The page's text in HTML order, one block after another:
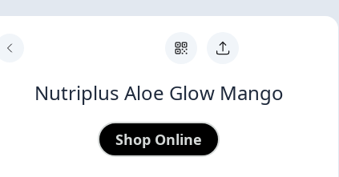
Nutriplus Aloe Glow Mango
Shop Online